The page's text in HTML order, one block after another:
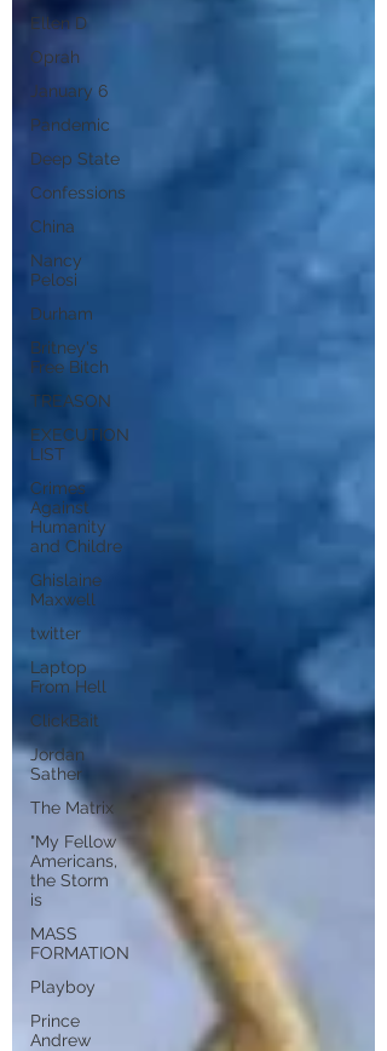
Ellen D
Oprah
January 6
Pandemic
Deep State
Confessions
China
Nancy
Pelosi
Durham
Britney's
Free Bitch
TREASON
EXECUTION
LIST
Crimes
Against
Humanity
and Childre
Ghislaine
Maxwell
twitter
Laptop
From Hell
ClickBait
Jordan
Sather
The Matrix
"My Fellow
Americans,
the Storm
is
MASS
FORMATION
Playboy
Prince
Andrew